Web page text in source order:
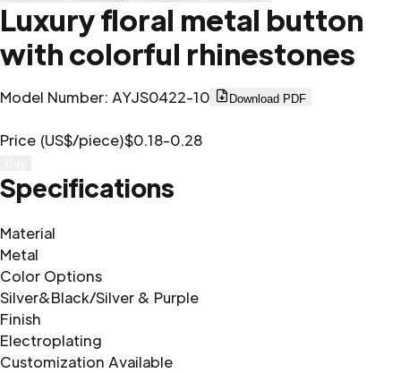
Luxury floral metal button
with colorful rhinestones
Model Number: AYJS0422-10 Download PDF
Price (US$/piece)$0.18-0.28
Specifications
Material
Metal
Color Options
Silver&Black/Silver & Purple
Finish
Electroplating
Customization Available